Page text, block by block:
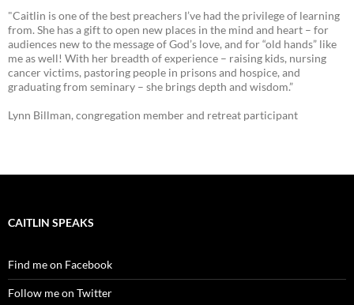
"Caitlin is one of the best preachers I’ve had the privilege of learning
from. She has a gift to open new places in the mind and heart – for
audiences new to the message of God’s love, and for “old hands” like
me as well! With her breadth of experience – raising kids, nursing
cancer victims, pastoring people in prisons and hospice, and
graduating from seminary – she brings depth and wisdom.”
Lynn Billman, congregation member and retreat participant
CAITLIN SPEAKS
Find me on Facebook
Follow me on Twitter